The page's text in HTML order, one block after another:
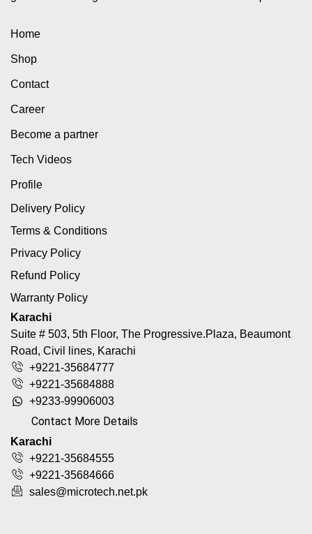
Home
Shop
Contact
Career
Become a partner
Tech Videos
Profile
Delivery Policy
Terms & Conditions
Privacy Policy
Refund Policy
Warranty Policy
Karachi
Suite # 503, 5th Floor, The Progressive.Plaza, Beaumont
Road, Civil lines, Karachi
+9221-35684777
+9221-35684888
+9233-99906003
Contact More Details
Karachi
+9221-35684555
+9221-35684666
sales@microtech.net.pk